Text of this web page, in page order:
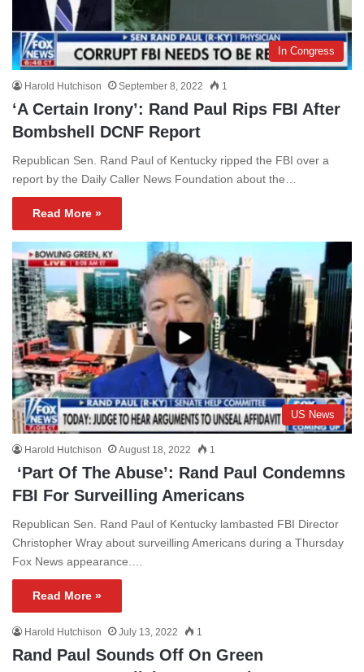
In Congress
Harold Hutchison September 8, 2022 1
‘A Certain Irony’: Rand Paul Rips FBI After
Bombshell DCNF Report
Republican Sen. Rand Paul of Kentucky ripped the FBI over a
report by the Daily Caller News Foundation about the…
Read More »
US News
Harold Hutchison August 18, 2022 1
‘Part Of The Abuse’: Rand Paul Condemns
FBI For Surveilling Americans
Republican Sen. Rand Paul of Kentucky lambasted FBI Director
Christopher Wray about surveilling Americans during a Thursday
Fox News appearance.…
Read More »
Harold Hutchison July 13, 2022 1
Rand Paul Sounds Off On Green